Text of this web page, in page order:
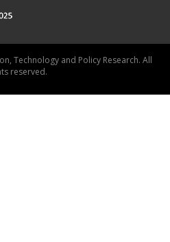
Technology and Policy Research. All
reserved.